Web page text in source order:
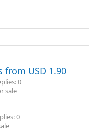
from USD 1.90
0
sale
0